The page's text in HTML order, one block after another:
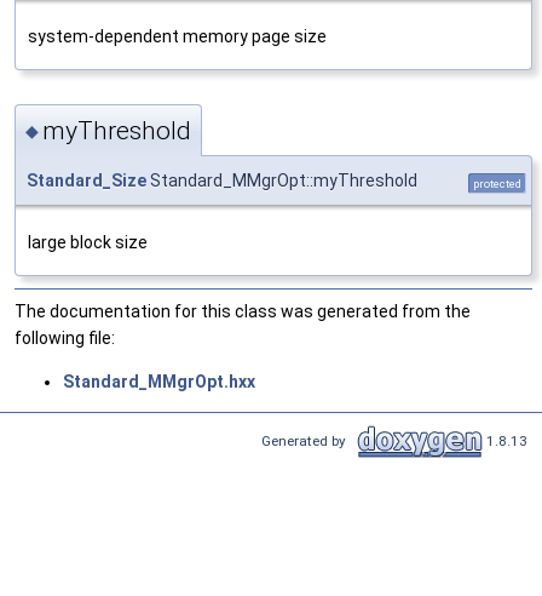
system-dependent memory page size
◆ myThreshold
Standard_SizeStandard_MMgrOpt::myThreshold protected
large block size
The documentation for this class was generated from the
following file:
Standard_MMgrOpt.hxx
Generated by 1.8.13